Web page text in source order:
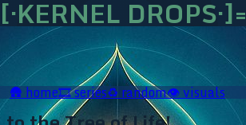
DROPS·]=
🛖home🎞️series♻️random👁️visuals